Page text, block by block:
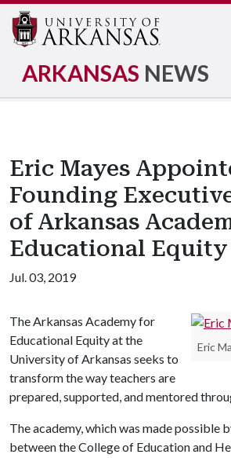
ARKANSAS NEWS
Eric Mayes
Founding
of Arkansas
Educational Equity
Jul. 03, 2019
Eric
The Arkansas Academy for
Educational Equity at the
University of Arkansas seeks to
transform the way teachers are
prepared, supported, and mentored
The academy, which was made possible
between the College of Education and